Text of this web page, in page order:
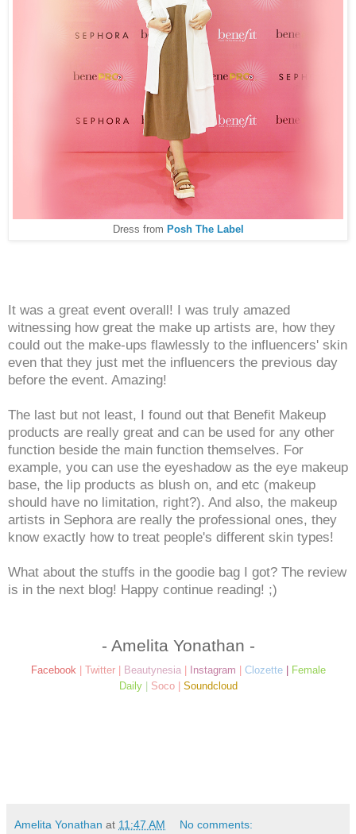
Dress from Posh The Label
It was a great event overall! I was truly amazed
witnessing how great the make up artists are, how they
could out the make-ups flawlessly to the influencers' skin
even that they just met the influencers the previous day
before the event. Amazing!
The last but not least, I found out that Benefit Makeup
products are really great and can be used for any other
function beside the main function themselves. For
example, you can use the eyeshadow as the eye makeup
base, the lip products as blush on, and etc (makeup
should have no limitation, right?). And also, the makeup
artists in Sephora are really the professional ones, they
know exactly how to treat people's different skin types!
What about the stuffs in the goodie bag I got? The review
is in the next blog! Happy continue reading! ;)
- Amelita Yonathan -
Facebook| Twitter| Beautynesia| Instagram Clozette|
Female
Daily| Soco Soundcloud
Amelita Yonathan at 11:47 AM No comments: